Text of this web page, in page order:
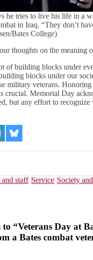
he tries to live his life in a
in Iraq. “They don’t
Bates College)
thoughts on the meaning
of building blocks under
blocks under our
military veterans.
crucial. Memorial Day
but any effort to recognize
Share
on
staff Service Society
to “Veterans Day at
a Bates combat